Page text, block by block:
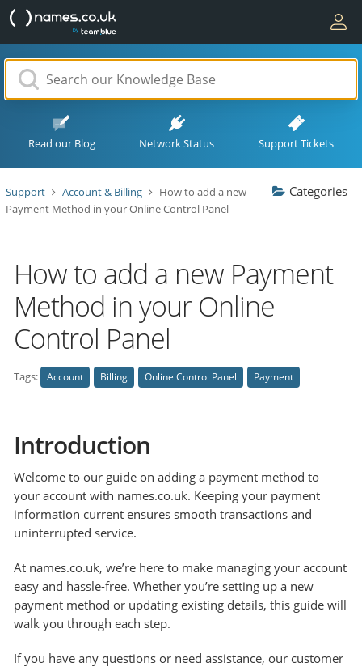
Read our Blog Network Status Support Tickets
Support Account & Billing
How to add a new
Payment Method in your Online Control Panel
Categories
How to add a new Payment
Method in your Online
Control Panel
Tags: Account Billing Online Control Panel Payment
Introduction
Welcome to our guide on adding a payment method to
your account with names.co.uk. Keeping your payment
information current ensures smooth transactions and
uninterrupted service.
At names.co.uk, we’re here to make managing your account
easy and hassle-free. Whether you’re setting up a new
payment method or updating existing details, this guide will
walk you through each step.
If you have any questions or need assistance, our customer